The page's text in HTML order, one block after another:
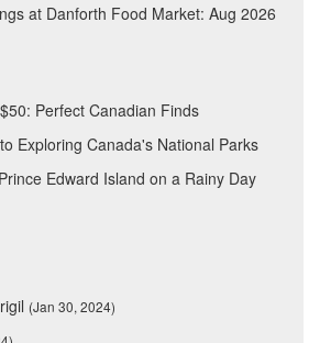
at Danforth Food Market: Aug 2026
Perfect Canadian Finds
Exploring Canada's National Parks
Edward Island on a Rainy Day
(Jan 30, 2024)